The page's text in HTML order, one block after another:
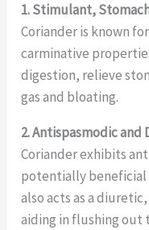
1. Stimulant,
Coriander is known
carminative
digestion, relieve
gas and bloating.
2. Antispasmodic and
Coriander exhibits
potentially beneficial
also acts as a
aiding in flushing out